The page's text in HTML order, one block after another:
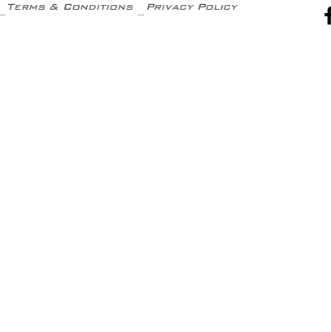
Terms & Conditions Privacy Policy